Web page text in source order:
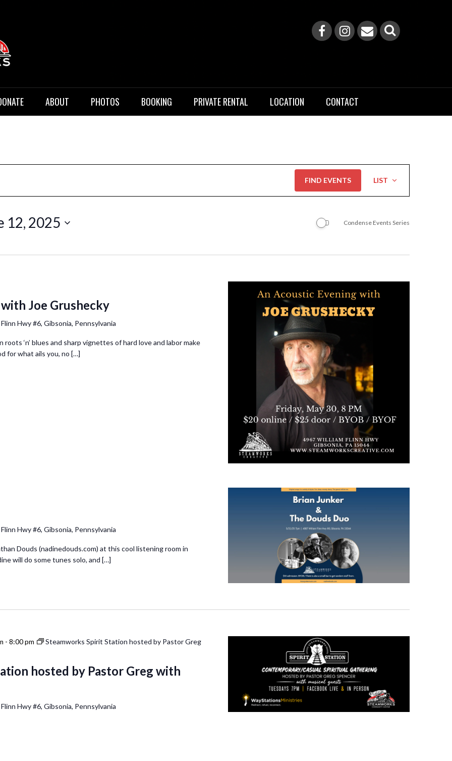
ABOUT PHOTOS BOOKING PRIVATE RENTAL LOCATION CONTACT
FIND EVENTS
Views
Navigation
LIST
12, 2025 Condense Events Series
Joe Grushecky
Hwy #6, Gibsonia, Pennsylvania
‘n’ blues and sharp vignettes of hard love and labor make
for what ails you, no […]
Hwy #6, Gibsonia, Pennsylvania
Douds (nadinedouds.com) at this cool listening room in
will do some tunes solo, and […]
- 8:00 pm
Steamworks Spirit Station hosted by Pastor Greg
hosted by Pastor Greg with
Hwy #6, Gibsonia, Pennsylvania